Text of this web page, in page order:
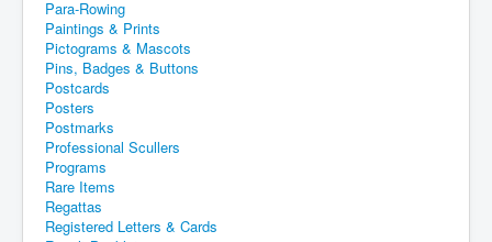
Para-Rowing
Paintings & Prints
Pictograms & Mascots
Pins, Badges & Buttons
Postcards
Posters
Postmarks
Professional Scullers
Programs
Rare Items
Regattas
Registered Letters & Cards